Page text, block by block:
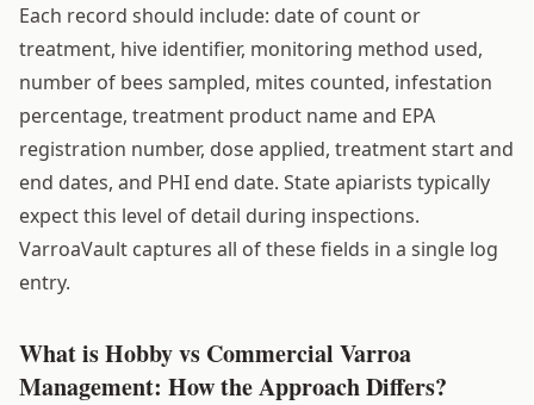
Each record should include: date of count or
treatment, hive identifier, monitoring method used,
number of bees sampled, mites counted, infestation
percentage, treatment product name and EPA
registration number, dose applied, treatment start and
end dates, and PHI end date. State apiarists typically
expect this level of detail during inspections.
VarroaVault captures all of these fields in a single log
entry.
What is Hobby vs Commercial Varroa
Management: How the Approach Differs?